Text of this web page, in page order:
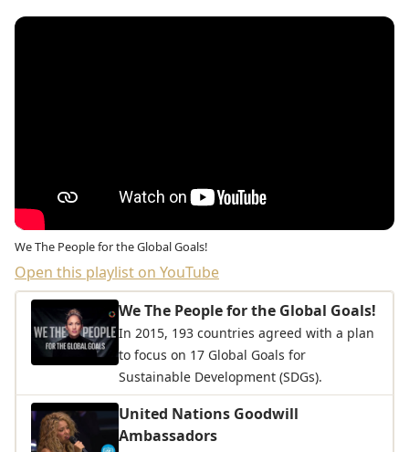
We The People for the Global Goals!
Open this playlist on YouTube
We The People for the Global Goals!
In 2015, 193 countries agreed with a plan
to focus on 17 Global Goals for
Sustainable Development (SDGs).
United Nations Goodwill
Ambassadors